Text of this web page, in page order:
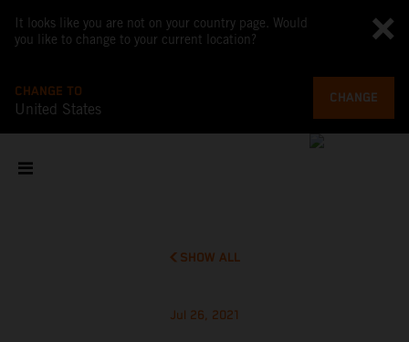
It looks like you are not on your country page. Would
you like to change to your current location?
CHANGE TO
United States
CHANGE
SHOW ALL
Jul 26, 2021